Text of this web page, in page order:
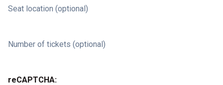
Seat location (optional)
Number of tickets (optional)
reCAPTCHA: